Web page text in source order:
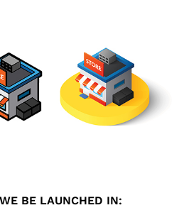
BE LAUNCHED IN: